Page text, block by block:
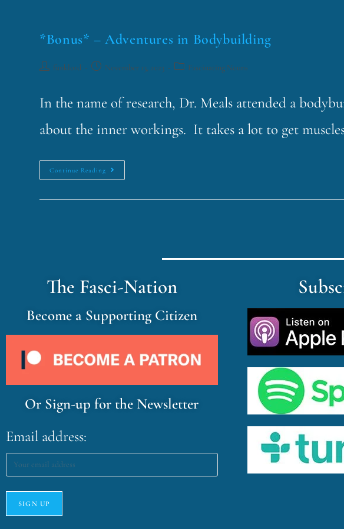
*Bonus* – Adventures in Bodybuilding
funklord November 13, 2023 Fascinating Nouns
In the name of research, Dr. Meals attended a
about the inner workings. It takes a lot to get
Continue Reading
The Fasci-Nation
Become a Supporting Citizen
Or Sign-up for the Newsletter
Email address: